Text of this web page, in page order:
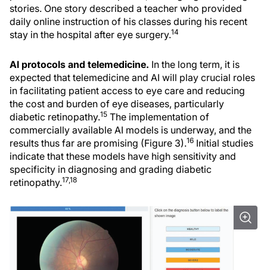
stories. One story described a teacher who provided
daily online instruction of his classes during his recent
stay in the hospital after eye surgery.14
AI protocols and telemedicine. In the long term, it is
expected that telemedicine and AI will play crucial roles
in facilitating patient access to eye care and reducing
the cost and burden of eye diseases, particularly
diabetic retinopathy.15 The implementation of
commercially available AI models is underway, and the
results thus far are promising (Figure 3).16 Initial studies
indicate that these models have high sensitivity and
specificity in diagnosing and grading diabetic
retinopathy.17,18